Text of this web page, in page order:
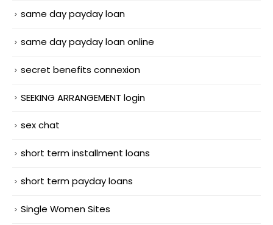
same day payday loan
same day payday loan online
secret benefits connexion
SEEKING ARRANGEMENT login
sex chat
short term installment loans
short term payday loans
Single Women Sites